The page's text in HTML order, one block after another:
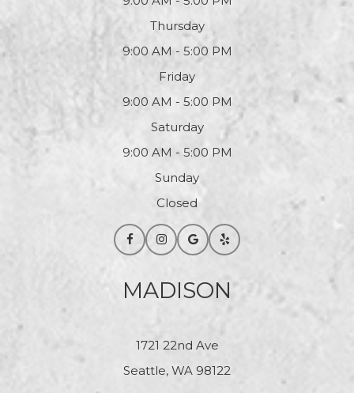
Thursday
9:00 AM - 5:00 PM
Friday
9:00 AM - 5:00 PM
Saturday
9:00 AM - 5:00 PM
Sunday
Closed
MADISON
1721 22nd Ave
Seattle, WA 98122